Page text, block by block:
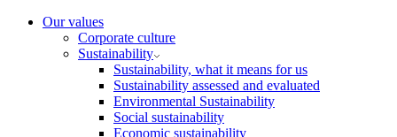
Our values
Corporate culture
Sustainability
Sustainability, what it means for us
Sustainability assessed and evaluated
Environmental Sustainability
Social sustainability
Economic sustainability